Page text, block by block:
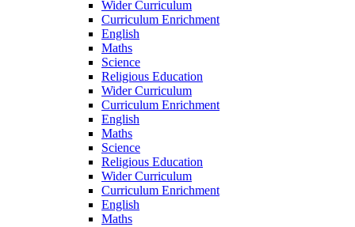
Wider Curriculum
Curriculum Enrichment
English
Maths
Science
Religious Education
Wider Curriculum
Curriculum Enrichment
English
Maths
Science
Religious Education
Wider Curriculum
Curriculum Enrichment
English
Maths